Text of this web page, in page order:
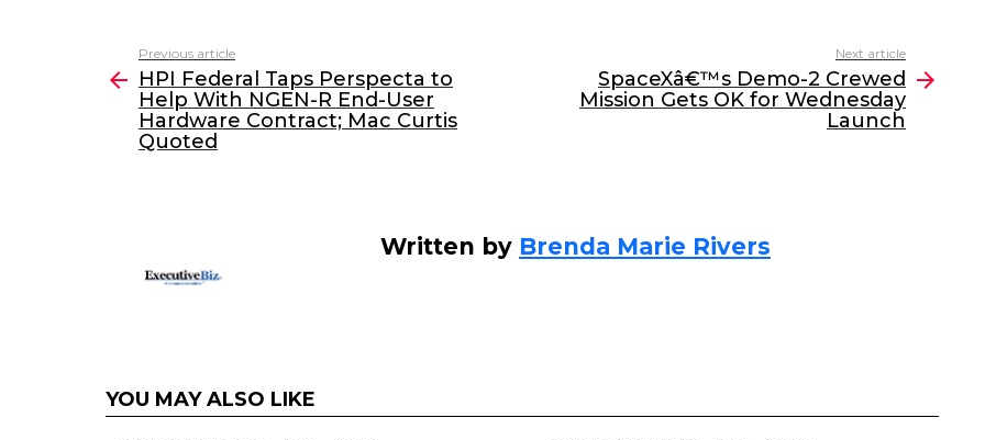
c
e
b
o
itt
er
k
e
dI
l
more
Previous article
HPI Federal Taps Perspecta to
Help With NGEN-R End-User
Hardware Contract; Mac Curtis
Quoted
Next article
SpaceXâ€™s Demo-2 Crewed
Mission Gets OK for Wednesday
Launch
Written by Brenda Marie Rivers
YOU MAY ALSO LIKE